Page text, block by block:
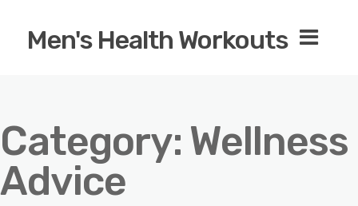
Men's Health Workouts
Category: Wellness
Advice